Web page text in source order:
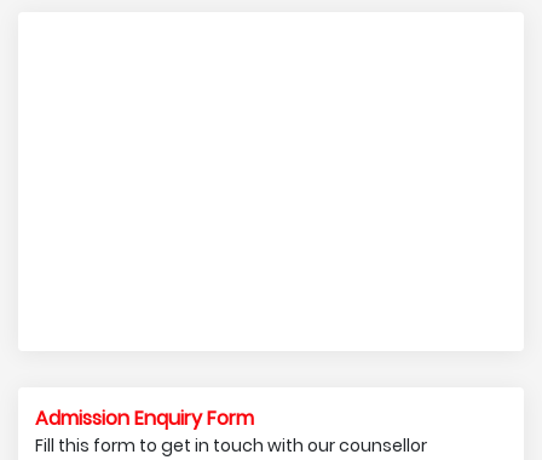
Admission Enquiry Form
Fill this form to get in touch with our counsellor